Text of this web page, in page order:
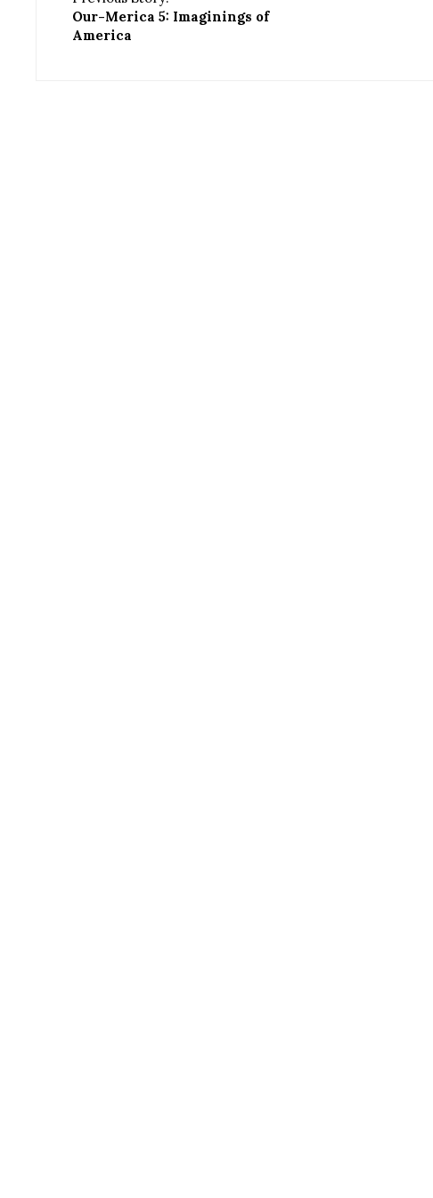
Our-Merica 5: Imaginings of
America